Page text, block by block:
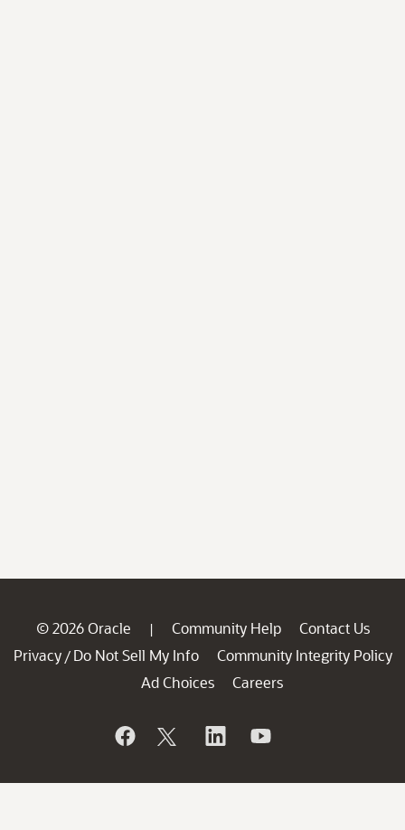
© 2026 Oracle | Community Help
Contact Us
Privacy / Do Not Sell My Info
Community Integrity Policy
Ad Choices
Careers